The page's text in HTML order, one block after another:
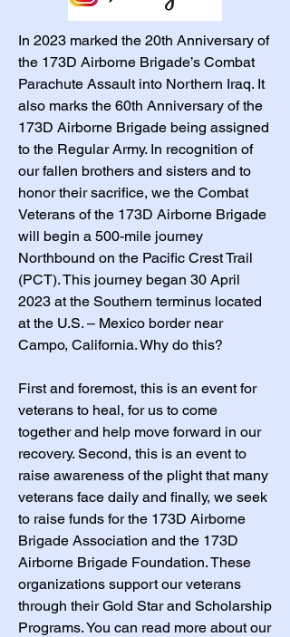
In 2023 marked the 20th Anniversary of
the 173D Airborne Brigade’s Combat
Parachute Assault into Northern Iraq. It
also marks the 60th Anniversary of the
173D Airborne Brigade being assigned
to the Regular Army. In recognition of
our fallen brothers and sisters and to
honor their sacrifice, we the Combat
Veterans of the 173D Airborne Brigade
will begin a 500-mile journey
Northbound on the Pacific Crest Trail
(PCT). This journey began 30 April
2023 at the Southern terminus located
at the U.S. – Mexico border near
Campo, California. Why do this?
First and foremost, this is an event for
veterans to heal, for us to come
together and help move forward in our
recovery. Second, this is an event to
raise awareness of the plight that many
veterans face daily and finally, we seek
to raise funds for the 173D Airborne
Brigade Association and the 173D
Airborne Brigade Foundation. These
organizations support our veterans
through their Gold Star and Scholarship
Programs. You can read more about our